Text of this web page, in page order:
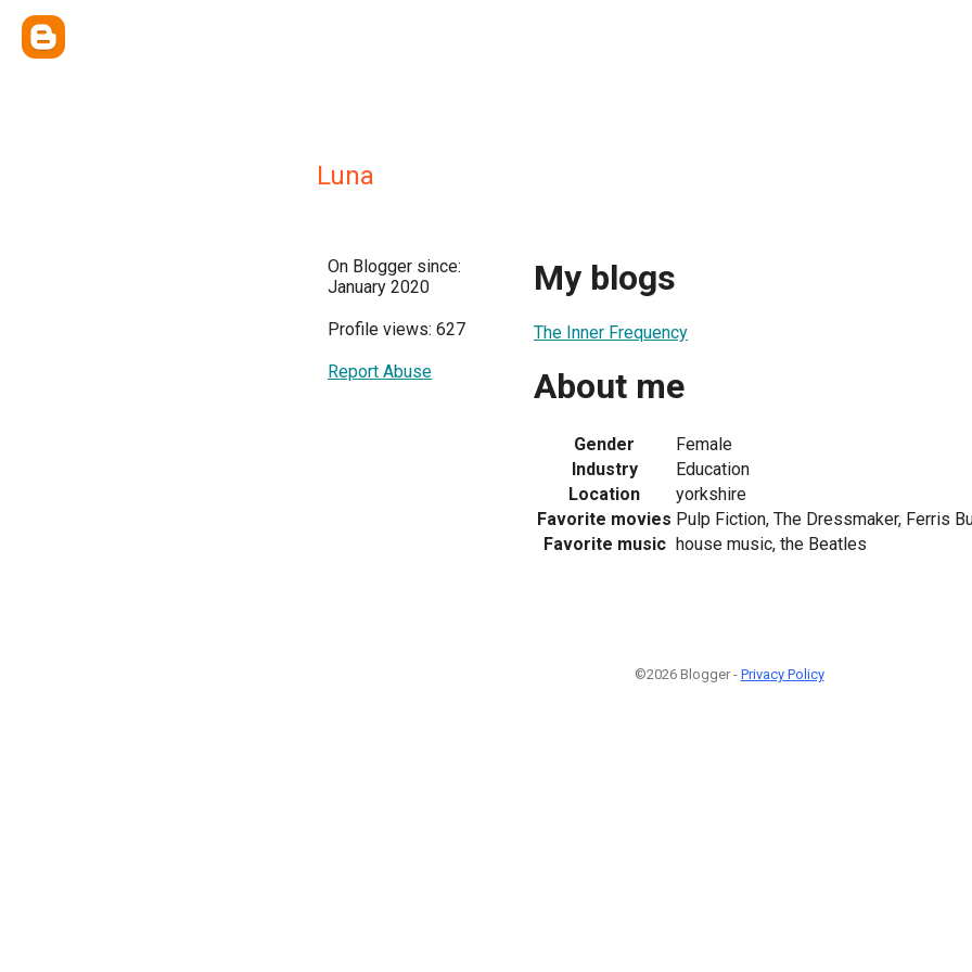
Luna
On Blogger since:
January 2020
Profile views: 627
Report Abuse
My blogs
The Inner Frequency
About me
Gender
Female
Industry
Education
Location
yorkshire
Favorite movies Pulp Fiction, The Dressmaker, Ferris
Favorite music house music, the Beatles
©2026 Blogger - Privacy Policy